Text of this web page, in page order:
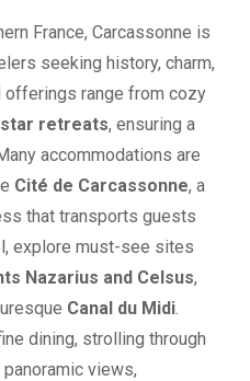
France, Carcassonne is
seeking history, charm,
offerings range from cozy
retreats, ensuring a
accommodations are
Cité de Carcassonne, a
that transports guests
explore must-see sites
Nazarius and Celsus,
Canal du Midi
dining, strolling through
views,